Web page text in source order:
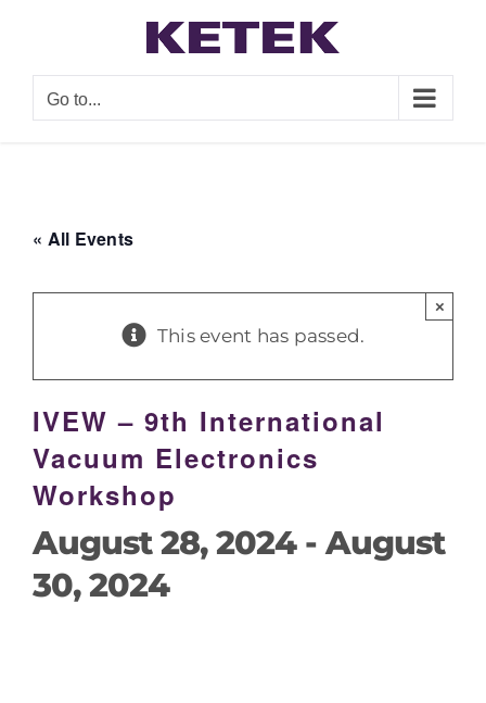
content
Go to...
« All Events
This event has passed.
×
IVEW – 9th International
Vacuum Electronics
Workshop
August 28, 2024-August
30, 2024